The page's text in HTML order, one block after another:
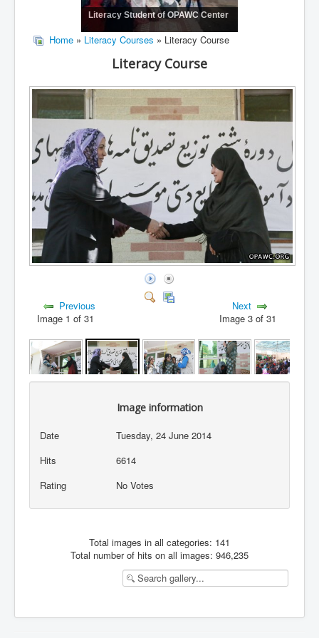
Literacy Student of OPAWC Center
Home » Literacy Courses » Literacy Course
Literacy Course
Previous
Image 1 of 31
Next
Image 3 of 31
Image information
Date
Tuesday, 24 June 2014
Hits
6614
Rating
No Votes
Total images in all categories: 141
Total number of hits on all images: 946,235